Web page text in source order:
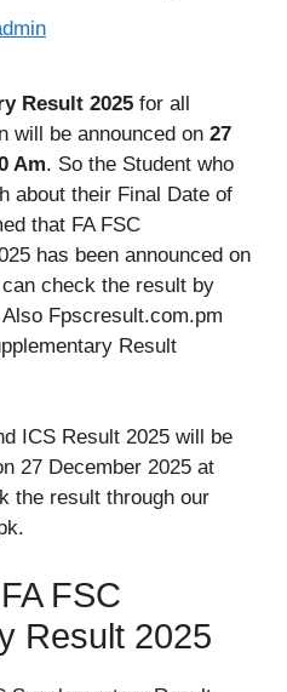
Result 2025 for all
will be announced on 27
Am. So the Student who
about their Final Date of
that FA FSC
has been announced on
check the result by
Fpscresult.com.pm
Result
ICS Result 2025 will be
27 December 2025 at
the result through our
FSC
Result 2025